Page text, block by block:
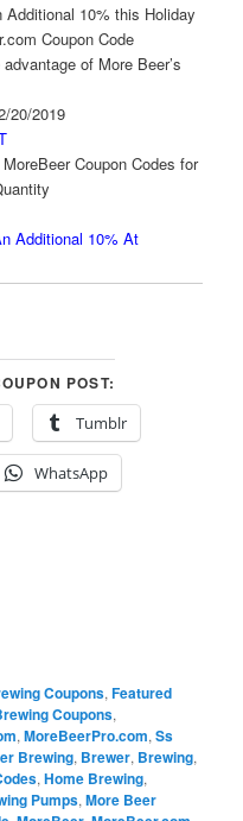
Additional 10% this Holiday
Coupon Code
of More Beer’s
20/2019
MoreBeer Coupon Codes for
Additional 10% At
POST:
Tumblr
WhatsApp
Coupons,Featured
Coupons,
,MoreBeerPro.com,Ss
Brewing, Brewer, Brewing,
,Home Brewing,
Pumps,More Beer